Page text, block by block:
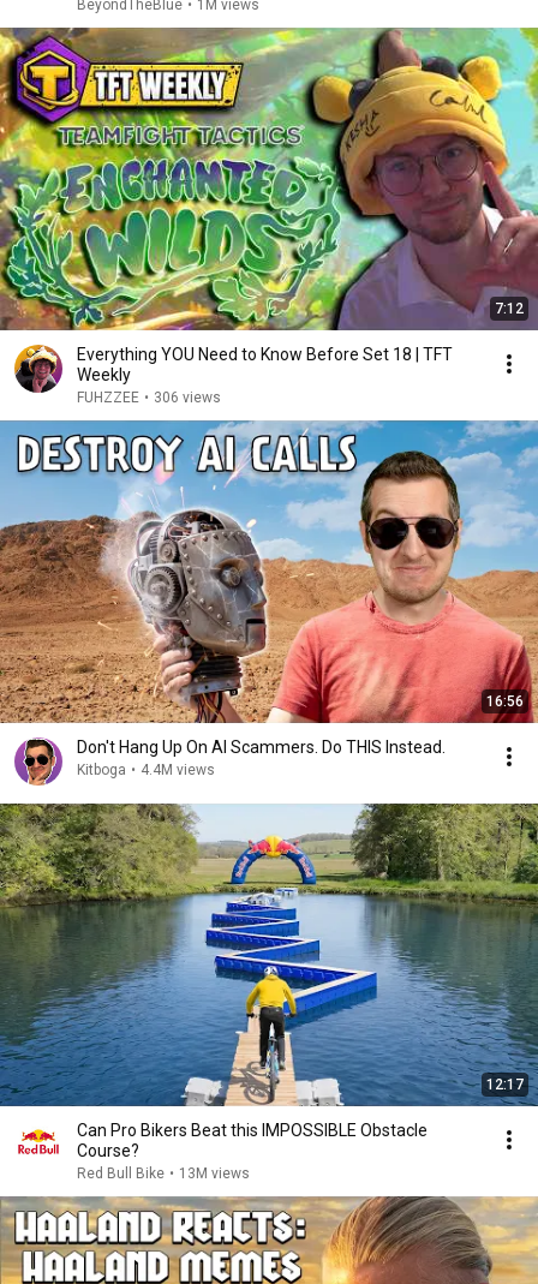
BeyondTheBlue • 1M views
7:12
Everything YOU Need to Know Before Set 18 | TFT
Weekly
FUHZZEE • 306 views
16:56
Don't Hang Up On AI Scammers. Do THIS Instead.
Kitboga • 4.4M views
12:17
Can Pro Bikers Beat this IMPOSSIBLE Obstacle
Course?
Red Bull Bike • 13M views